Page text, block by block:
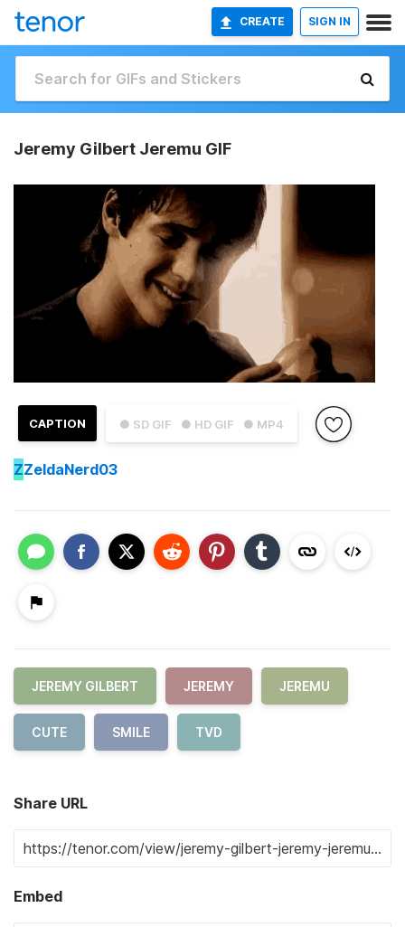
CREATE SIGN IN
Jeremy Gilbert Jeremu GIF
● SD GIF ● HD GIF ● MP4
CAPTION
ZZeldaNerd03
JEREMY GILBERT JEREMY JEREMU
CUTE SMILE TVD
Share URL
Embed